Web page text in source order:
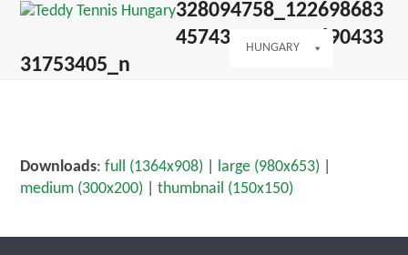
Skip
content
HUNGARY
Open
Close
328094758_122698683
4574351_52123690433
31753405_n
Downloads:full (1364x908) large (980x653)
medium (300x200) |thumbnail (150x150)